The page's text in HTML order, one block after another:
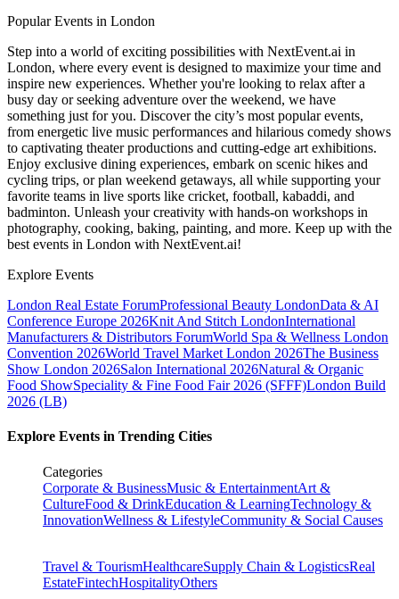
Popular Events in London
Step into a world of exciting possibilities with NextEvent.ai in
London, where every event is designed to maximize your time and
inspire new experiences. Whether you're looking to relax after a
busy day or seeking adventure over the weekend, we have
something just for you. Discover the city’s most popular events,
from energetic live music performances and hilarious comedy shows
to captivating theater productions and cutting-edge art exhibitions.
Enjoy exclusive dining experiences, embark on scenic hikes and
cycling trips, or plan weekend getaways, all while supporting your
favorite teams in live sports like cricket, football, kabaddi, and
badminton. Unleash your creativity with hands-on workshops in
photography, cooking, baking, painting, and more. Keep up with the
best events in London with NextEvent.ai!
Explore Events
London Real Estate ForumProfessional Beauty LondonData & AI
Conference Europe 2026Knit And Stitch LondonInternational
Manufacturers & Distributors ForumWorld Spa & Wellness London
Convention 2026World Travel Market London 2026The Business
Show London 2026Salon International 2026Natural & Organic
Food ShowSpeciality & Fine Food Fair 2026 (SFFF)London Build
2026 (LB)
Explore Events in Trending Cities
Categories
Corporate & BusinessMusic & EntertainmentArt &
CultureFood & DrinkEducation & LearningTechnology &
InnovationWellness & LifestyleCommunity & Social Causes
Travel & TourismHealthcareSupply Chain & LogisticsReal
EstateFintechHospitalityOthers